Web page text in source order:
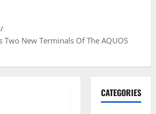
Two New Terminals Of The AQUOS
CATEGORIES